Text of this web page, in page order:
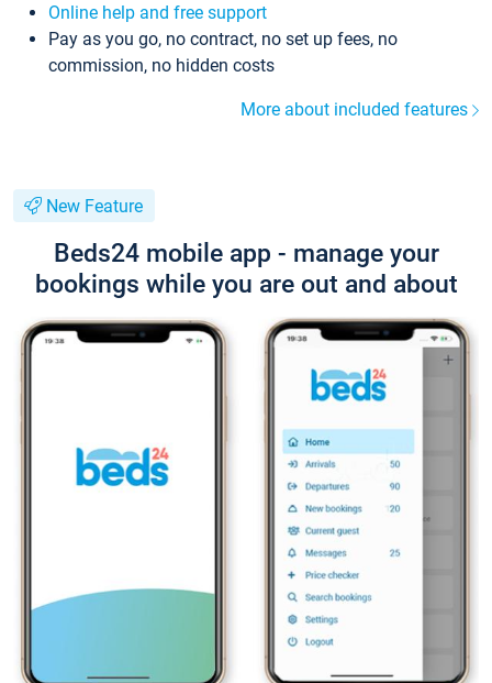
Online help and free support
Pay as you go, no contract, no set up fees, no
commission, no hidden costs
More about included features
New Feature
Beds24 mobile app - manage your
bookings while you are out and about